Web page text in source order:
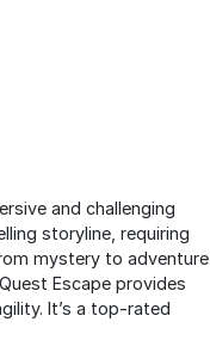
and challenging
storyline, requiring
mystery to adventure
Escape provides
It’s a top-rated